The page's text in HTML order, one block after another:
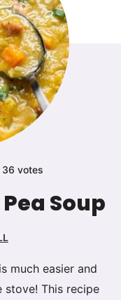
36 votes
Soup
much easier and
This recipe